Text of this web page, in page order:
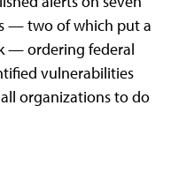
— two of which put a
— ordering federal
vulnerabilities
organizations to do